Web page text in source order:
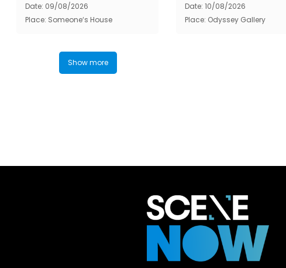
Date: 09/08/2026
Place: Someone‘s House
Date: 10/08/2026
Place: Odyssey Gallery
Show more